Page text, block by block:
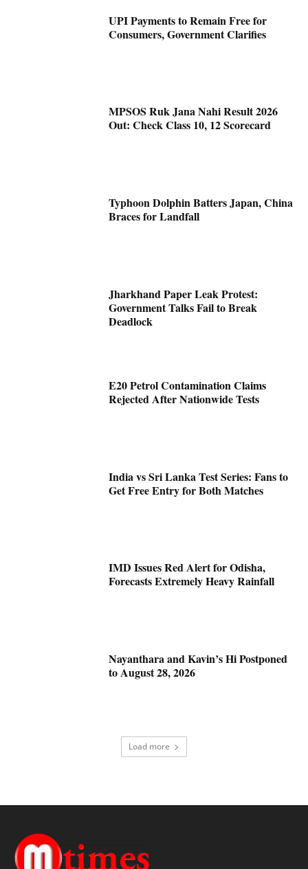
UPI Payments to Remain Free for
Consumers, Government Clarifies
MPSOS Ruk Jana Nahi Result 2026
Out: Check Class 10, 12 Scorecard
Typhoon Dolphin Batters Japan, China
Braces for Landfall
Jharkhand Paper Leak Protest:
Government Talks Fail to Break
Deadlock
E20 Petrol Contamination Claims
Rejected After Nationwide Tests
India vs Sri Lanka Test Series: Fans to
Get Free Entry for Both Matches
IMD Issues Red Alert for Odisha,
Forecasts Extremely Heavy Rainfall
Nayanthara and Kavin’s Hi Postponed
to August 28, 2026
Load more